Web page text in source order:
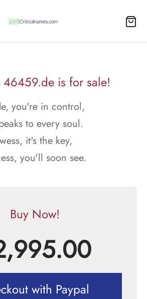
is for sale!
you're in control,
to every soul.
it's the key,
you'll soon see.
Buy Now!
with Paypal